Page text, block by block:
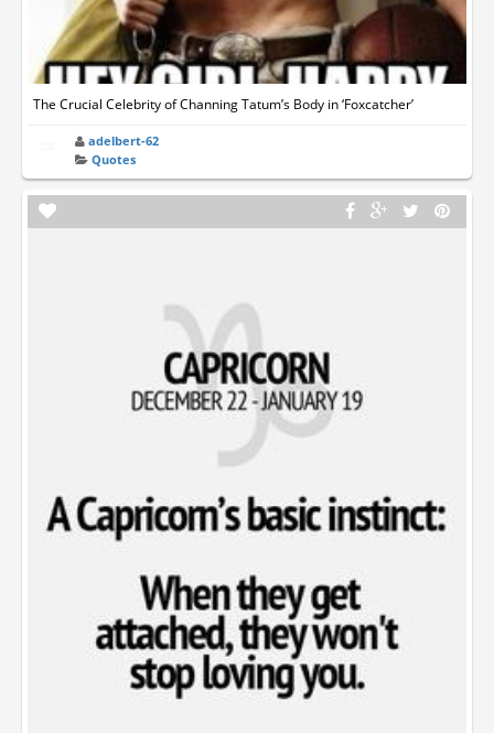
The Crucial Celebrity of Channing Tatum’s Body in ‘Foxcatcher’
adelbert-62
Quotes